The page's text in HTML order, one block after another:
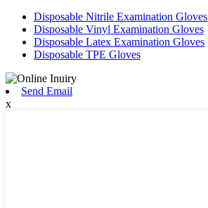
Disposable Nitrile Examination Gloves
Disposable Vinyl Examination Gloves
Disposable Latex Examination Gloves
Disposable TPE Gloves
Send Email
x